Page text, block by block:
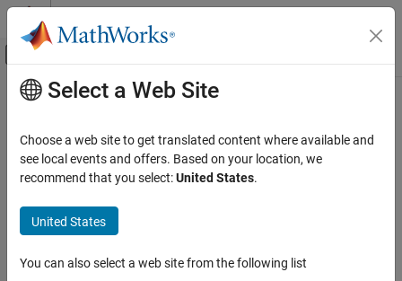
Skip to content
Off-Canvas Navigation Menu Toggle
Documentation Home
Statistics and Machine Learning Toolbox
Dimensionality Reduction and Feature
transform
ON THIS PAGE
Main Content
transform
Transform predictors into extracted features
Syntax
Description
Select a Web Site
Choose a web site to get translated content where available and
see local events and offers. Based on your location, we
recommend that you select:United States.
United States
You can also select a web site from the following list